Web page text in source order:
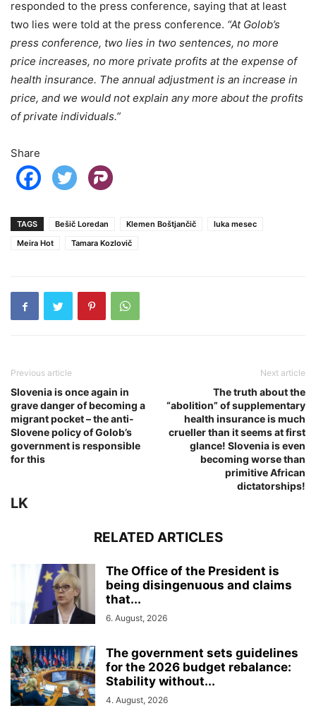
responded to the press conference, saying that at least
two lies were told at the press conference. “At Golob’s
press conference, two lies in two sentences, no more
price increases, no more private profits at the expense of
health insurance. The annual adjustment is an increase in
price, and we would not explain any more about the profits
of private individuals.”
Share
TAGS Bešič Loredan Klemen Boštjančič
luka mesec
Meira Hot
Tamara Kozlovič
Previous article
Slovenia is once again in
grave danger of becoming a
migrant pocket – the anti-
Slovene policy of Golob’s
government is responsible
for this
Next article
The truth about the
“abolition” of supplementary
health insurance is much
crueller than it seems at first
glance! Slovenia is even
becoming worse than
primitive African
dictatorships!
LK
RELATED ARTICLES
The Office of the President is
being disingenuous and claims
that...
6. August, 2026
The government sets guidelines
for the 2026 budget rebalance:
Stability without...
4. August, 2026